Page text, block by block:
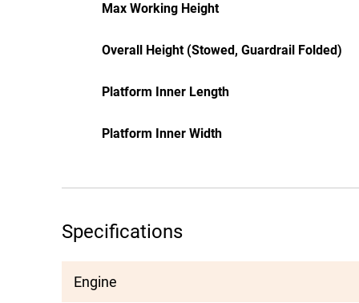
Max Working Height
Overall Height (Stowed, Guardrail Folded)
Platform Inner Length
Platform Inner Width
Specifications
Engine